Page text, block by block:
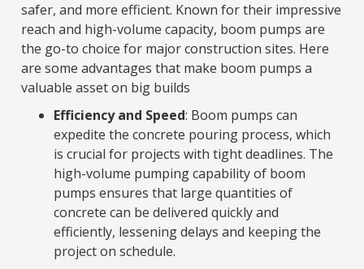
safer, and more efficient. Known for their impressive
reach and high-volume capacity, boom pumps are
the go-to choice for major construction sites. Here
are some advantages that make boom pumps a
valuable asset on big builds
Efficiency and Speed: Boom pumps can
expedite the concrete pouring process, which
is crucial for projects with tight deadlines. The
high-volume pumping capability of boom
pumps ensures that large quantities of
concrete can be delivered quickly and
efficiently, lessening delays and keeping the
project on schedule.